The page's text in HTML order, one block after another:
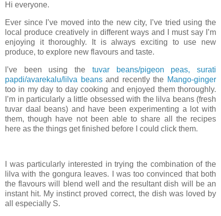
Hi everyone.
Ever since I’ve moved into the new city, I’ve tried using the
local produce creatively in different ways and I must say I’m
enjoying it thoroughly. It is always exciting to use new
produce, to explore new flavours and taste.
I’ve been using the tuvar beans/pigeon peas, surati
papdi/avarekalu/lilva beansand recently the Mango-ginger
too in my day to day cooking and enjoyed them thoroughly.
I’m in particularly a little obsessed with the lilva beans (fresh
tuvar daal beans) and have been experimenting a lot with
them, though have not been able to share all the recipes
here as the things get finished before I could click them.
I was particularly interested in trying the combination of the
lilva with the gongura leaves. I was too convinced that both
the flavours will blend well and the resultant dish will be an
instant hit. My instinct proved correct, the dish was loved by
all especially S.